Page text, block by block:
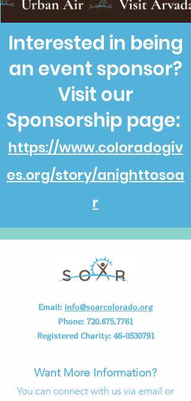
Interested in being
an event sponsor?
Visit our
Sponsorship page:
https://www.coloradogiv
es.org/story/anighttosoa
r
Email: info@soarcolorado.org
Phone: 720.675.7761
Registered Charity: 46-0530791
Want More Information?
You can connect with us via email or